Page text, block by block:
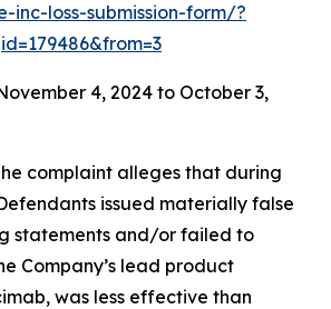
inc-loss-submission-form/?
id=179486&from=3
4, 2024 to October 3,
complaint alleges that during
issued materially false
statements and/or failed to
Company’s lead product
was less effective than